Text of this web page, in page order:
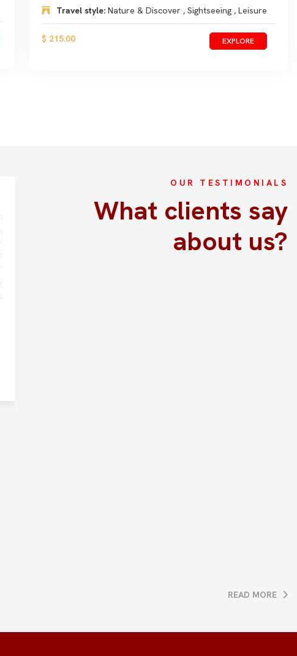
Travel style: Nature & Discover , Sightseeing , Leisure
$ 215.00 EXPLORE
Acabamos de hacer la excursión por la aldea antigua
con el soporte de Kim y fue todo espectacular!!! Habla
perfectamente Español por lo que será fácil
OUR TESTIMONIALS
What clients say
about us?
READ MORE